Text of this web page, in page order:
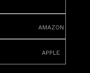
amazon
apple